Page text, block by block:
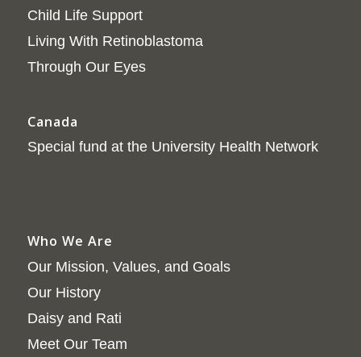
Child Life Support
Living With Retinoblastoma
Through Our Eyes
Canada
Special fund at the University Health Network
Who We Are
Our Mission, Values, and Goals
Our History
Daisy and Rati
Meet Our Team